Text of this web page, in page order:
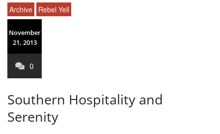
Archive Rebel Yell
November
21, 2013
0
Southern Hospitality and
Serenity